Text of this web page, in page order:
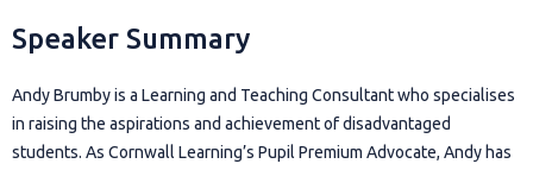
Speaker Summary
Andy Brumby is a Learning and Teaching Consultant who specialises
in raising the aspirations and achievement of disadvantaged
students. As Cornwall Learning’s Pupil Premium Advocate, Andy has